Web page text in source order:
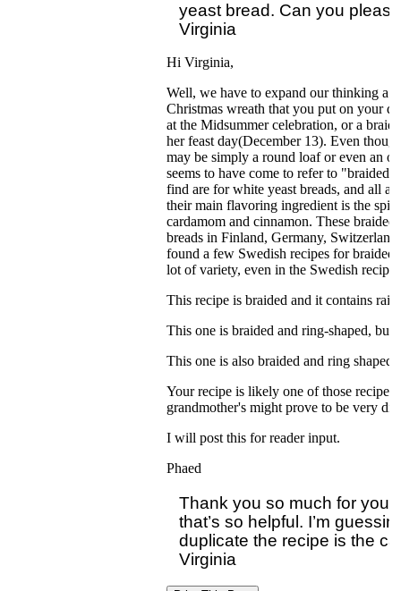
yeast bread. Can you
Hi Virginia,
Well, we have to expand our thinking a
Christmas wreath that you put on your
at the Midsummer celebration, or a
her feast day(December 13). Even
may be simply a round loaf or even an
seems to have come to refer to
find are for white yeast breads, and all
their main flavoring ingredient is the
cardamom and cinnamon. These
breads in Finland, Germany,
found a few Swedish recipes for
lot of variety, even in the Swedish
This recipe is braided and it contains
This one is braided and ring-shaped,
This one is also braided and ring shaped:
Your recipe is likely one of those
grandmother's might prove to be very
I will post this for reader input.
Phaed
Thank you so much for
that’s so helpful. I’m
duplicate the recipe is the